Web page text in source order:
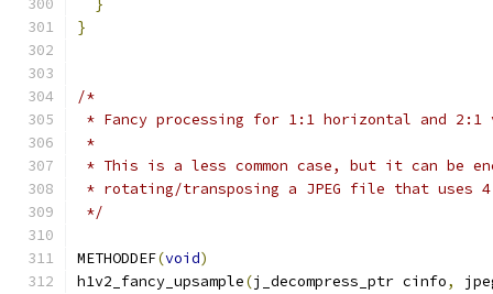
}
}
/*
* Fancy processing for 1:1 horizontal and
*
* This is a less common case, but it can be
* rotating/transposing a JPEG file that uses
*/
METHODDEF(void)
h1v2_fancy_upsample(j_decompress_ptr cinfo,